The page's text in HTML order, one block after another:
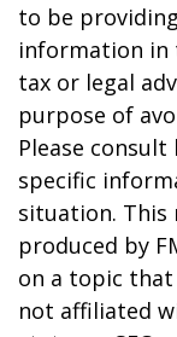
to be
information in
tax or legal
purpose of
Please
specific
situation. This
produced by
on a topic that
not affiliated